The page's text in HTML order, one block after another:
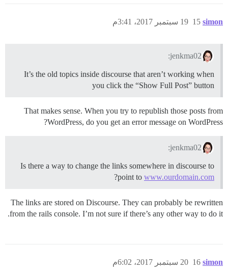
simon 19 سبتمبر 2017، 3:41م 15
jenkma02:
It’s the old topics inside discourse that aren’t working when
you click the “Show Full Post” button
That makes sense. When you try to republish those posts from
WordPress, do you get an error message on WordPress?
jenkma02:
Is there a way to change the links somewhere in discourse to
point to www.ourdomain.com
?
The links are stored on Discourse. They can probably be rewritten
from the rails console. I’m not sure if there’s any other way to do it.
simon 20 سبتمبر 2017، 6:02م 16